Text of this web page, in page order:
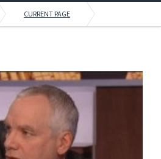
CURRENT PAGE